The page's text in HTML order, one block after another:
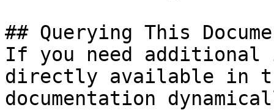
## Querying This
If you need
directly available in
documentation